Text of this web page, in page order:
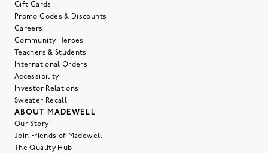
Gift Cards
Promo Codes & Discounts
Careers
Community Heroes
Teachers & Students
International Orders
Accessibility
Investor Relations
Sweater Recall
ABOUT MADEWELL
Our Story
Join Friends of Madewell
The Quality Hub